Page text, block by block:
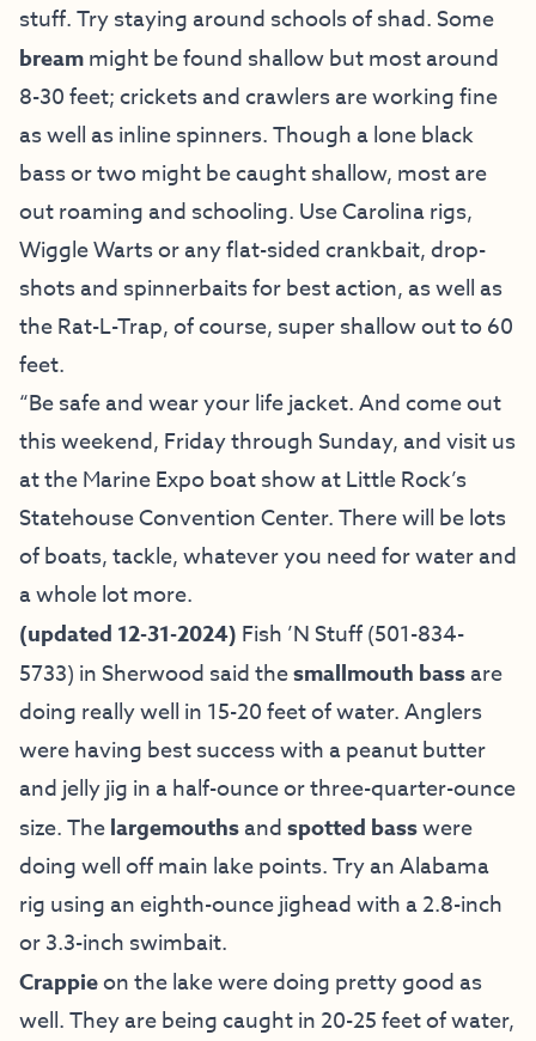
stuff. Try staying around schools of shad. Some
breammight be found shallow but most around
8-30 feet; crickets and crawlers are working fine
as well as inline spinners. Though a lone black
bass or two might be caught shallow, most are
out roaming and schooling. Use Carolina rigs,
Wiggle Warts or any flat-sided crankbait, drop-
shots and spinnerbaits for best action, as well as
the Rat-L-Trap, of course, super shallow out to 60
feet.
“Be safe and wear your life jacket. And come out
this weekend, Friday through Sunday, and visit us
at the Marine Expo boat show at Little Rock’s
Statehouse Convention Center. There will be lots
of boats, tackle, whatever you need for water and
a whole lot more.
(updated 12-31-2024) Fish ’N Stuff(501-834-
5733) in Sherwood said thesmallmouth bassare
doing really well in 15-20 feet of water. Anglers
were having best success with a peanut butter
and jelly jig in a half-ounce or three-quarter-ounce
size. Thelargemouthsandspotted basswere
doing well off main lake points. Try an Alabama
rig using an eighth-ounce jighead with a 2.8-inch
or 3.3-inch swimbait.
Crappieon the lake were doing pretty good as
well. They are being caught in 20-25 feet of water,